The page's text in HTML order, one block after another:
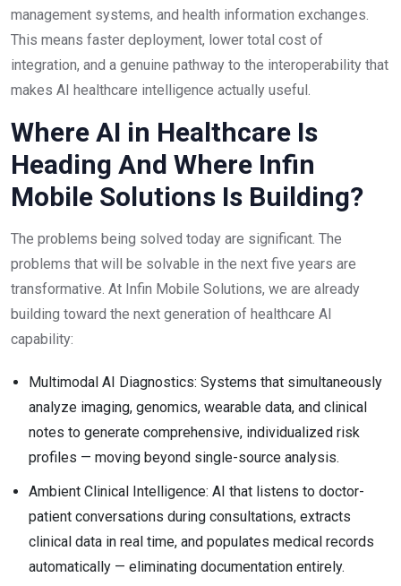
management systems, and health information exchanges.
This means faster deployment, lower total cost of
integration, and a genuine pathway to the interoperability that
makes AI healthcare intelligence actually useful.
Where AI in Healthcare Is
Heading And Where Infin
Mobile Solutions Is Building?
The problems being solved today are significant. The
problems that will be solvable in the next five years are
transformative. At Infin Mobile Solutions, we are already
building toward the next generation of healthcare AI
capability:
Multimodal AI Diagnostics: Systems that simultaneously
analyze imaging, genomics, wearable data, and clinical
notes to generate comprehensive, individualized risk
profiles — moving beyond single-source analysis.
Ambient Clinical Intelligence: AI that listens to doctor-
patient conversations during consultations, extracts
clinical data in real time, and populates medical records
automatically — eliminating documentation entirely.